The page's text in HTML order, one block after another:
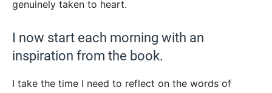
genuinely taken to heart.
I now start each morning with an
inspiration from the book.
I take the time I need to reflect on the words of